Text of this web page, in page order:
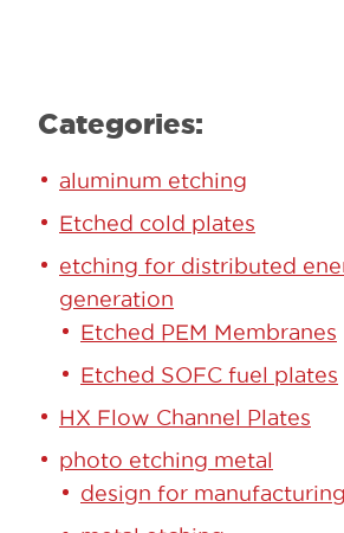
Categories:
aluminum etching
Etched cold plates
etching for distributed
generation
Etched PEM Membranes
Etched SOFC fuel plates
HX Flow Channel Plates
photo etching metal
design for manufacturing